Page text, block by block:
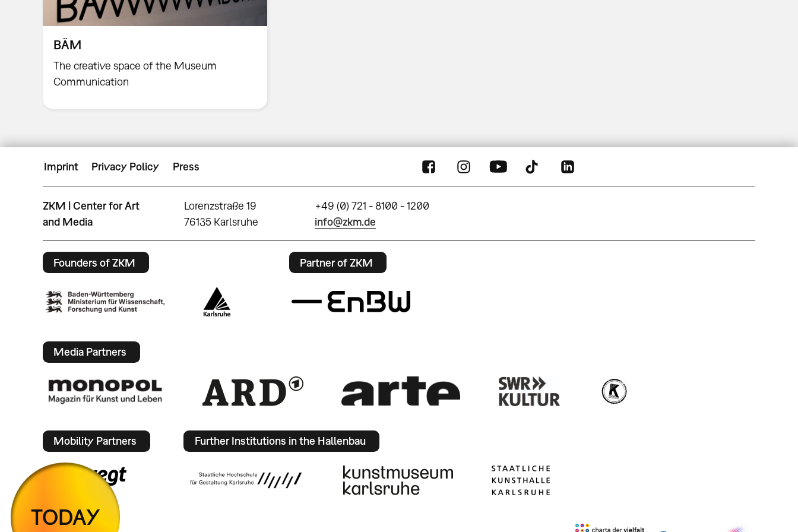
BÄM
The creative space of the Museum
Communication
Imprint Privacy Policy Press
ZKM | Center for Art
and Media
Lorenzstraße 19
76135 Karlsruhe
+49 (0) 721 - 8100 - 1200
info@zkm.de
Founders of ZKM Partner of ZKM
Media Partners
Mobility Partners Further Institutions in the Hallenbau
TODAY